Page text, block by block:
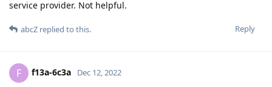
service provider. Not helpful.
Reply
abcZ replied to this.
F f13a-6c3a Dec 12, 2022